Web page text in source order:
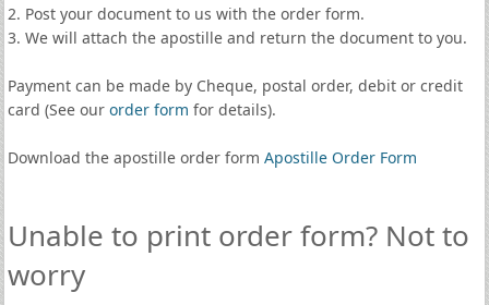
2. Post your document to us with the order form.
3. We will attach the apostille and return the document to you.
Payment can be made by Cheque, postal order, debit or credit
card (See our order form for details).
Download the apostille order form Apostille Order Form
Unable to print order form? Not to
worry